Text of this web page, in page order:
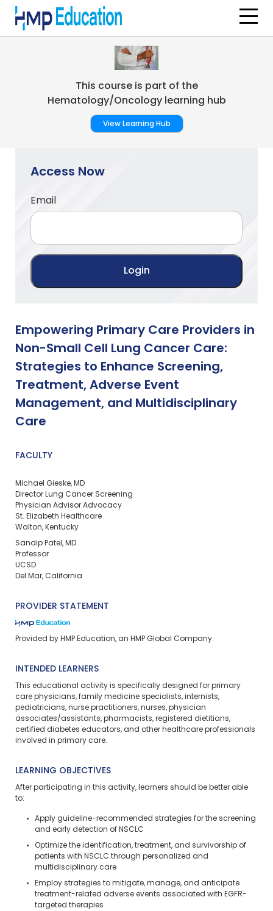
This course is part of the
Hematology/Oncology learning hub
View Learning Hub
Access Now
Email
Empowering Primary Care Providers in
Non-Small Cell Lung Cancer Care:
Strategies to Enhance Screening,
Treatment, Adverse Event
Management, and Multidisciplinary
Care
FACULTY
Michael Gieske, MD
Director Lung Cancer Screening
Physician Advisor Advocacy
St. Elizabeth Healthcare
Walton, Kentucky
Sandip Patel, MD
Professor
UCSD
Del Mar, California
PROVIDER STATEMENT
Provided by HMP Education, an HMP Global Company.
INTENDED LEARNERS
This educational activity is specifically designed for primary
care physicians, family medicine specialists, internists,
pediatricians, nurse practitioners, nurses, physician
associates/assistants, pharmacists, registered dietitians,
certified diabetes educators, and other healthcare professionals
involved in primary care.
LEARNING OBJECTIVES
After participating in this activity, learners should be better able
to:
Apply guideline-recommended strategies for the screening
and early detection of NSCLC
Optimize the identification, treatment, and survivorship of
patients with NSCLC through personalized and
multidisciplinary care
Employ strategies to mitigate, manage, and anticipate
treatment-related adverse events associated with EGFR-
targeted therapies